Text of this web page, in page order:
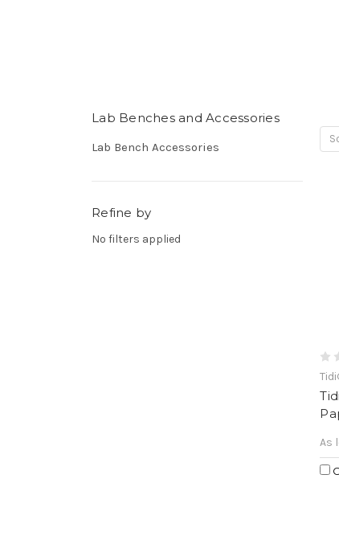
Lab Benches and Accessories
Lab Bench Accessories
Refine by
No filters applied
As